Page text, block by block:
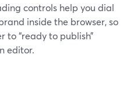
controls help you dial
inside the browser, so
to “ready to publish”
editor.